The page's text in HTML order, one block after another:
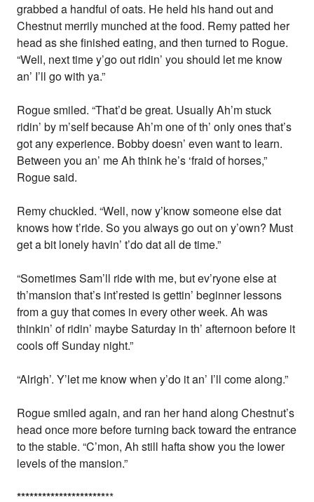
grabbed a handful of oats. He held his hand out and
Chestnut merrily munched at the food. Remy patted her
head as she finished eating, and then turned to Rogue.
“Well, next time y’go out ridin’ you should let me know
an’ I’ll go with ya.”
Rogue smiled. “That’d be great. Usually Ah’m stuck
ridin’ by m’self because Ah’m one of th’ only ones that’s
got any experience. Bobby doesn’ even want to learn.
Between you an’ me Ah think he’s ‘fraid of horses,”
Rogue said.
Remy chuckled. “Well, now y’know someone else dat
knows how t’ride. So you always go out on y’own? Must
get a bit lonely havin’ t’do dat all de time.”
“Sometimes Sam’ll ride with me, but ev’ryone else at
th’mansion that’s int’rested is gettin’ beginner lessons
from a guy that comes in every other week. Ah was
thinkin’ of ridin’ maybe Saturday in th’ afternoon before it
cools off Sunday night.”
“Alrigh’. Y’let me know when y’do it an’ I’ll come along.”
Rogue smiled again, and ran her hand along Chestnut’s
head once more before turning back toward the entrance
to the stable. “C’mon, Ah still hafta show you the lower
levels of the mansion.”
***********************